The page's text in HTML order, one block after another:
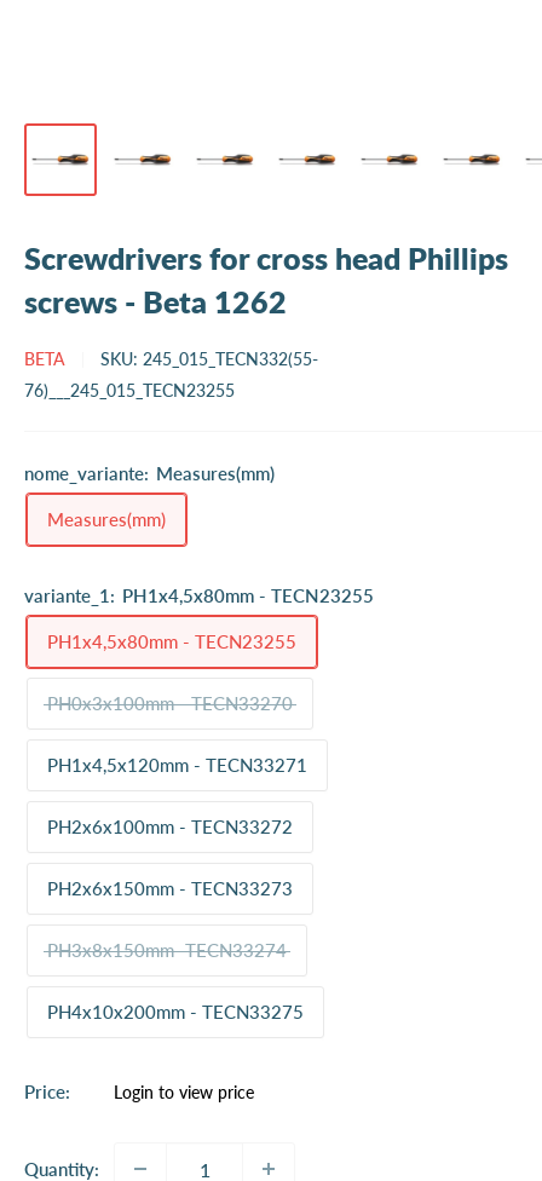
Screwdrivers for cross head Phillips
screws - Beta 1262
BETA SKU: 245_015_TECN332(55-
76)___245_015_TECN23255
nome_variante: Measures(mm)
Measures(mm)
variante_1: PH1x4,5x80mm - TECN23255
PH1x4,5x80mm - TECN23255
PH0x3x100mm - TECN33270
PH1x4,5x120mm - TECN33271
PH2x6x100mm - TECN33272
PH2x6x150mm - TECN33273
PH3x8x150mm -TECN33274
PH4x10x200mm - TECN33275
Price:
Sale
Login to view price
Quantity: